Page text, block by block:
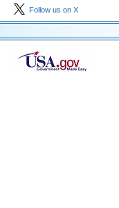
Follow us on X